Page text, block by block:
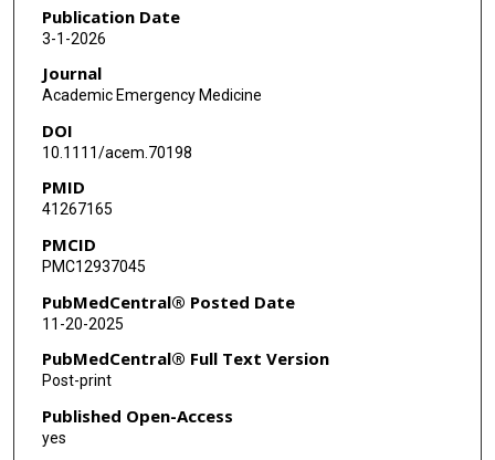
Manish N Shah
Publication Date
3-1-2026
Journal
Academic Emergency Medicine
DOI
10.1111/acem.70198
PMID
41267165
PMCID
PMC12937045
PubMedCentral® Posted Date
11-20-2025
PubMedCentral® Full Text Version
Post-print
Published Open-Access
yes